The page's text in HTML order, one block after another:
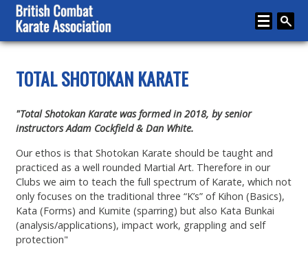
Karate
Media
Articles
Instructor Zone
Directory
TOTAL SHOTOKAN KARATE
"Total Shotokan Karate was formed in 2018, by senior
instructors Adam Cockfield & Dan White.
Our ethos is that Shotokan Karate should be taught and
practiced as a well rounded Martial Art. Therefore in our
Clubs we aim to teach the full spectrum of Karate, which not
only focuses on the traditional three “K’s” of Kihon (Basics),
Kata (Forms) and Kumite (sparring) but also Kata Bunkai
(analysis/applications), impact work, grappling and self
protection"